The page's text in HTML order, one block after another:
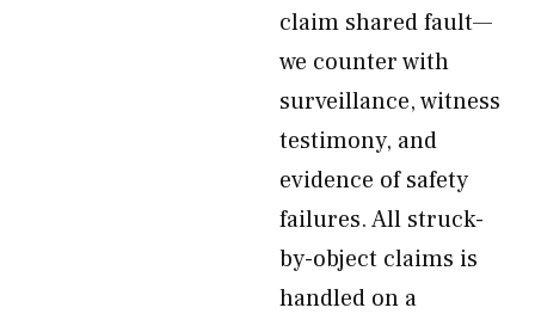
claim shared fault—
we counter with
surveillance, witness
testimony, and
evidence of safety
failures. All struck-
by-object claims is
handled on a